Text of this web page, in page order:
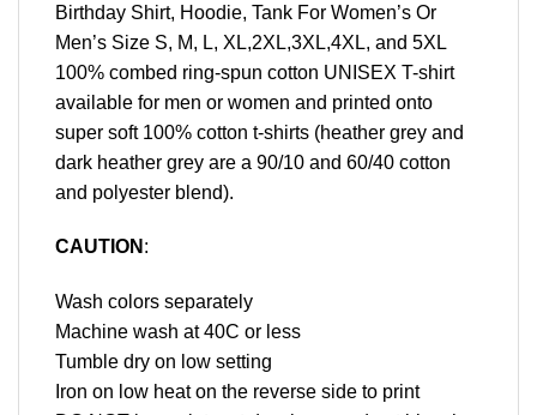
Birthday Shirt, Hoodie, Tank For Women’s Or
Men’s Size S, M, L, XL,2XL,3XL,4XL, and 5XL
100% combed ring-spun cotton UNISEX T-shirt
available for men or women and printed onto
super soft 100% cotton t-shirts (heather grey and
dark heather grey are a 90/10 and 60/40 cotton
and polyester blend).
CAUTION :
Wash colors separately
Machine wash at 40C or less
Tumble dry on low setting
Iron on low heat on the reverse side to print